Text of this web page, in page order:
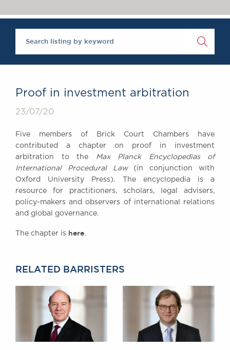
Brick Court in the
News
Past Events
Social Responsibility
Equality & Diversity
ABOUT US
A Tradition of
Excellence
Our Centenary Year
CONTACT US
BRICK COURT CHAMBERS
7-8 Essex Street
Proof in investment arbitration
23/07/20
Five members of Brick Court Chambers have
contributed a chapter on proof in investment
arbitration to the
Max Planck Encyclopedias of
International Procedural Law(in conjunction with
Oxford University Press). The encyclopedia is a
resource for practitioners, scholars, legal advisers,
policy-makers and observers of international relations
and global governance.
The chapter is here.
RELATED BARRISTERS